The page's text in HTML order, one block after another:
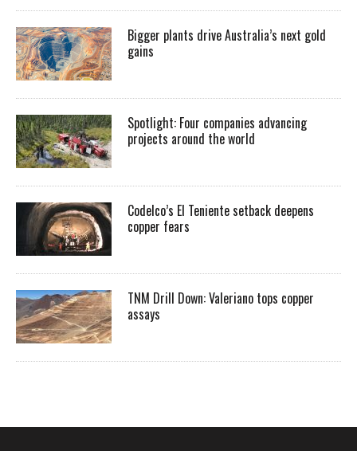
Bigger plants drive Australia’s next gold
gains
Spotlight: Four companies advancing
projects around the world
Codelco’s El Teniente setback deepens
copper fears
TNM Drill Down: Valeriano tops copper
assays